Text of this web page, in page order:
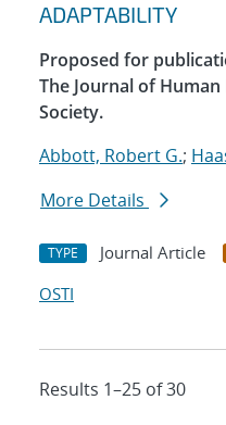
ADAPTABILITY
Proposed for
The Journal of
Society.
Abbott, Robert G.;
More Details
TYPE Journal Article
OSTI
Results 1–25 of 30